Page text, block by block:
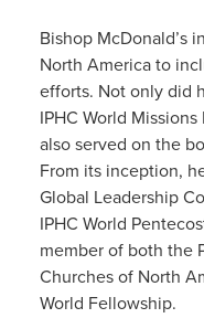
Bishop McDonald’s
North America to
efforts. Not onlydid
IPHC World
also served on the
From its inception,
Global Leadership
IPHC World
member of both the
Churches of North
World Fellowship.